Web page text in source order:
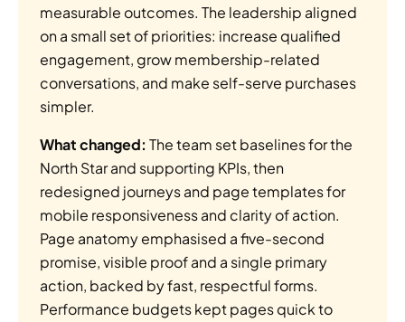
measurable outcomes. The leadership aligned
on a small set of priorities: increase qualified
engagement, grow membership-related
conversations, and make self-serve purchases
simpler.
What changed: The team set baselines for the
North Star and supporting KPIs, then
redesigned journeys and page templates for
mobile responsiveness and clarity of action.
Page anatomy emphasised a five-second
promise, visible proof and a single primary
action, backed by fast, respectful forms.
Performance budgets kept pages quick to